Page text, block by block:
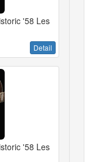
'58 Les
Detail
'58 Les